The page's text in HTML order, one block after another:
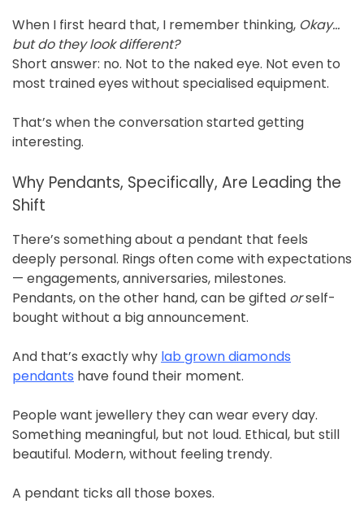
When I first heard that, I remember thinking, Okay…
but do they look different?
Short answer: no. Not to the naked eye. Not even to
most trained eyes without specialised equipment.
That’s when the conversation started getting
interesting.
Why Pendants, Specifically, Are Leading the
Shift
There’s something about a pendant that feels
deeply personal. Rings often come with expectations
— engagements, anniversaries, milestones.
Pendants, on the other hand, can be gifted orself-
bought without a big announcement.
And that’s exactly why lab grown diamonds
pendants have found their moment.
People want jewellery they can wear every day.
Something meaningful, but not loud. Ethical, but still
beautiful. Modern, without feeling trendy.
A pendant ticks all those boxes.